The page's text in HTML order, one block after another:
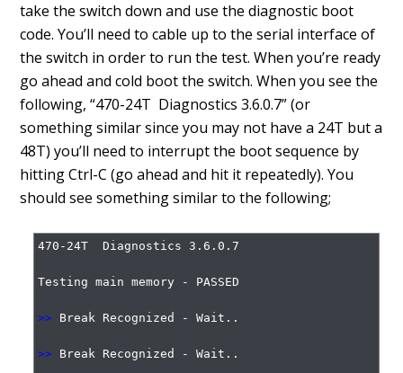
take the switch down and use the diagnostic boot
code. You’ll need to cable up to the serial interface of
the switch in order to run the test. When you’re ready
go ahead and cold boot the switch. When you see the
following, “470-24T Diagnostics 3.6.0.7” (or
something similar since you may not have a 24T but a
48T) you’ll need to interrupt the boot sequence by
hitting Ctrl-C (go ahead and hit it repeatedly). You
should see something similar to the following;
470-24T  Diagnostics 3.6.0.7
Testing main memory - PASSED
>> Break Recognized - Wait..
>> Break Recognized - Wait..